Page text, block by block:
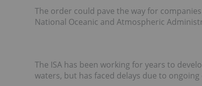
The order could pave the way for
National Oceanic and Atmospheric
The ISA has been working for years to
waters, but has faced delays due to